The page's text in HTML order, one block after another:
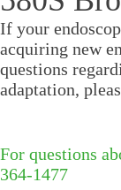
If your
acquiring new
questions
adaptation,
For questions
364-1477